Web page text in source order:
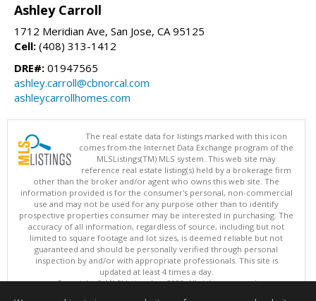
Ashley Carroll
1712 Meridian Ave, San Jose, CA 95125
Cell: (408) 313-1412
DRE#: 01947565
ashley.carroll@cbnorcal.com
ashleycarrollhomes.com
The real estate data for listings marked with this icon
comes from the Internet Data Exchange program of the
MLSListings(TM) MLS system. This web site may
reference real estate listing(s) held by a brokerage firm
other than the broker and/or agent who owns this web site. The
information provided is for the consumer's personal, non-commercial
use and may not be used for any purpose other than to identify
prospective properties consumer may be interested in purchasing. The
accuracy of all information, regardless of source, including but not
limited to square footage and lot sizes, is deemed reliable but not
guaranteed and should be personally verified through personal
inspection by and/or with appropriate professionals. This site is
updated at least 4 times a day.
Copyright © MLSListings Inc. 2026. All rights reserved